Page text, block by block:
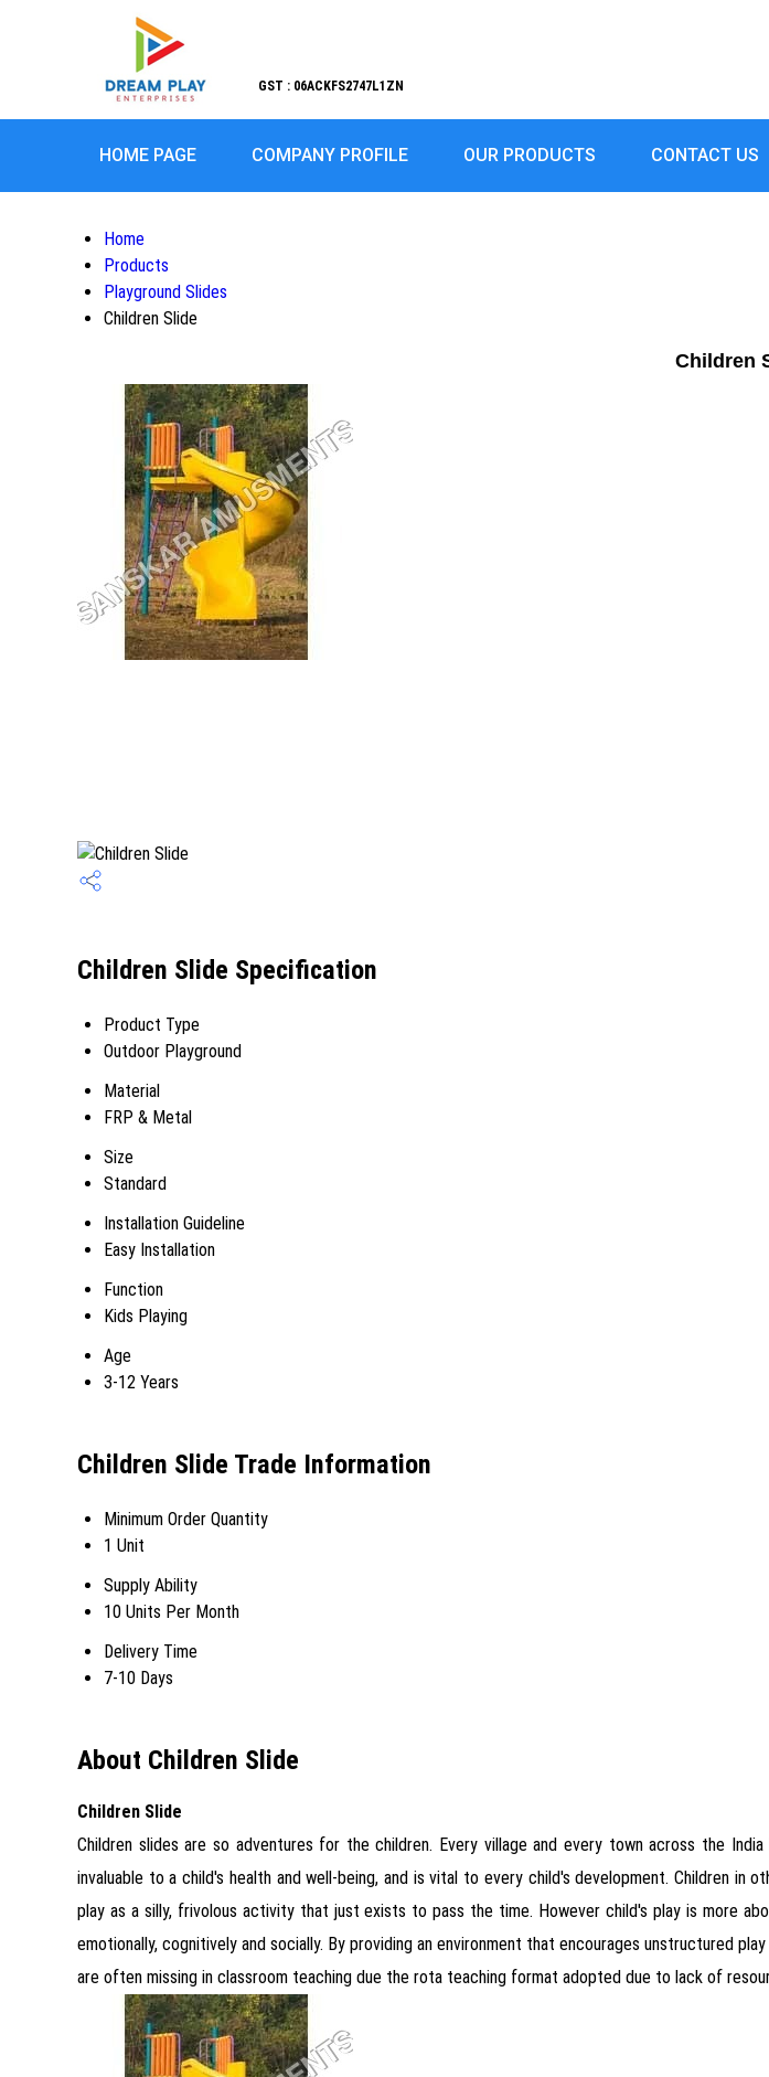
GST : 06ACKFS2747L1ZN
HOME PAGE COMPANY PROFILE OUR PRODUCTS CONTACT US
Home
Products
Playground Slides
Children Slide
Children
Children Slide Specification
Product Type
Outdoor Playground
Material
FRP & Metal
Size
Standard
Installation Guideline
Easy Installation
Function
Kids Playing
Age
3-12 Years
Children Slide Trade Information
Minimum Order Quantity
1 Unit
Supply Ability
10 Units Per Month
Delivery Time
7-10 Days
About Children Slide
Children Slide
Children slides are so adventures for the children. Every village and every town across the
invaluable to a child's health and well-being, and is vital to every child's development. Children
play as a silly, frivolous activity that just exists to pass the time. However child's play is more
emotionally, cognitively and socially. By providing an environment that encourages unstructured
are often missing in classroom teaching due the rota teaching format adopted due to lack of